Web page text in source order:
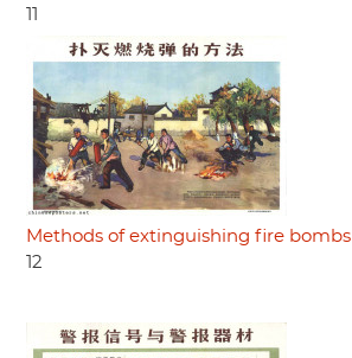
Methods of extinguishing fire bombs
12